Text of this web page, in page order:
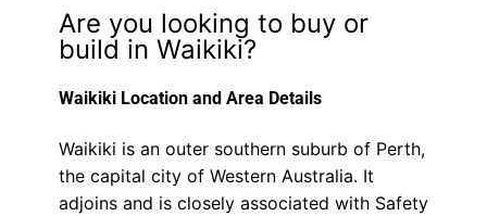
Are you looking to buy or
build in Waikiki?
Waikiki Location and Area Details
Waikiki is an outer southern suburb of Perth,
the capital city of Western Australia. It
adjoins and is closely associated with Safety